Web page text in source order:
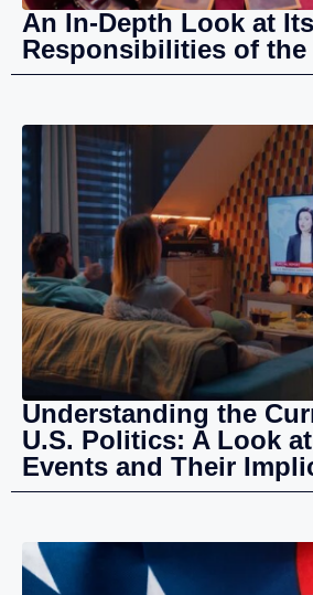
An In-Depth Look at
Responsibilities of the
Understanding the
U.S. Politics: A Look
Events and Their